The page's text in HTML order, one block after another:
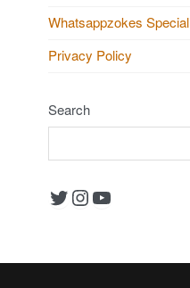
Whatsappzokes Special
Privacy Policy
Search
Twitter Instagram YouTube